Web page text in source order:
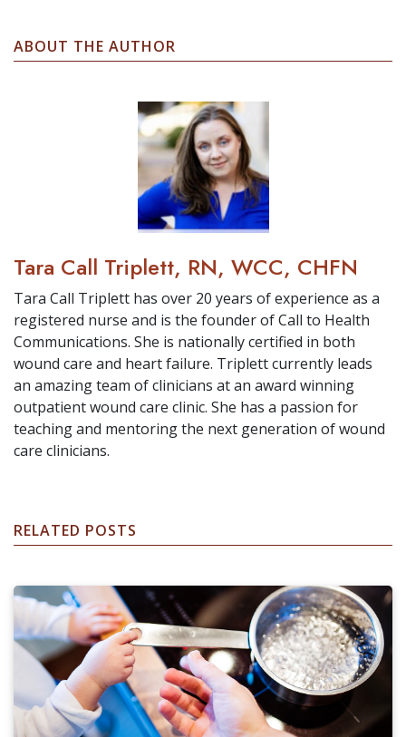
ABOUT THE AUTHOR
Tara Call Triplett, RN, WCC, CHFN
Tara Call Triplett has over 20 years of experience as a
registered nurse and is the founder of Call to Health
Communications. She is nationally certified in both
wound care and heart failure. Triplett currently leads
an amazing team of clinicians at an award winning
outpatient wound care clinic. She has a passion for
teaching and mentoring the next generation of wound
care clinicians.
RELATED POSTS